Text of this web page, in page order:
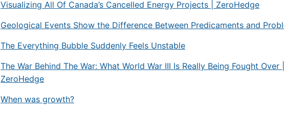
Visualizing All Of Canada’s Cancelled Energy Projects | ZeroHedge
Geological Events Show the Difference Between Predicaments and
The Everything Bubble Suddenly Feels Unstable
The War Behind The War: What World War III Is Really Being Fought Over |
ZeroHedge
When was growth?